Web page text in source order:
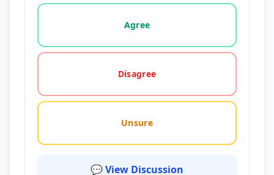
Vote options for this statement: agree, disagree,
Agree
Disagree
Unsure
💬 View Discussion